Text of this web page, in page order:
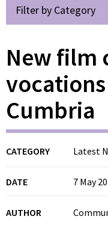
Filter by Category
New film
Cumbria
CATEGORY Latest
DATE 7 May
AUTHOR